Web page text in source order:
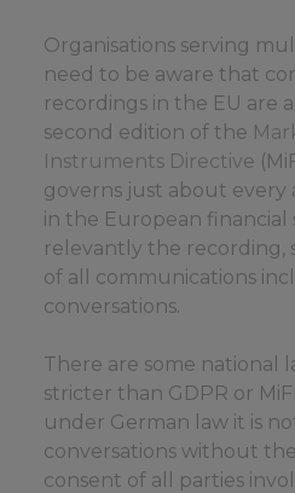
Organisations serving
need to be aware that
recordings in the EU are
second edition of the
Instruments Directive
governs just about every
in the European financial
relevantly the recording,
of all communications
conversations.
There are some national
stricter than GDPR or
under German law it is
conversations without
consent of all parties